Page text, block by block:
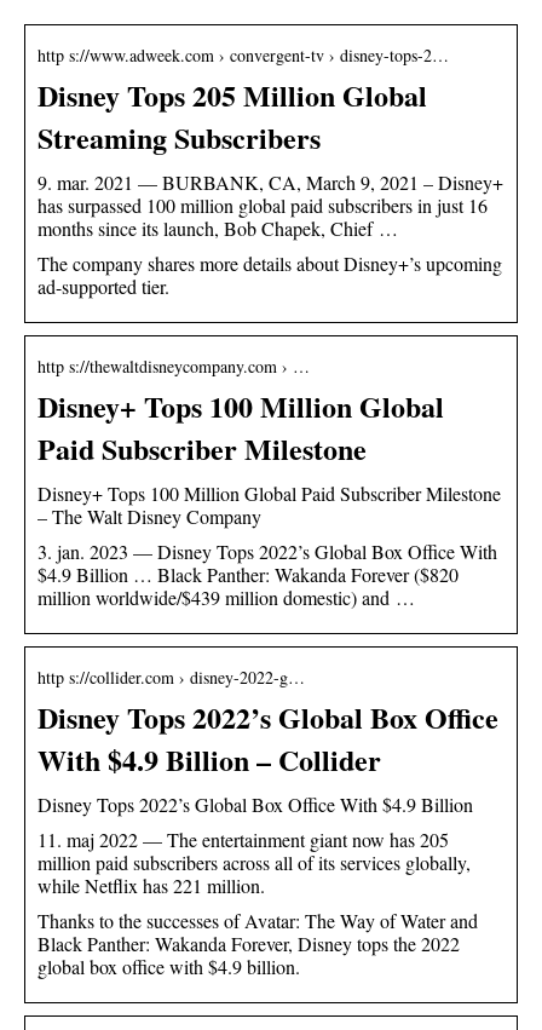
http s://www.adweek.com › convergent-tv › disney-tops-2…
Disney Tops 205 Million Global
Streaming Subscribers
9. mar. 2021 — BURBANK, CA, March 9, 2021 – Disney+
has surpassed 100 million global paid subscribers in just 16
months since its launch, Bob Chapek, Chief …
The company shares more details about Disney+’s upcoming
ad-supported tier.
http s://thewaltdisneycompany.com › …
Disney+ Tops 100 Million Global
Paid Subscriber Milestone
Disney+ Tops 100 Million Global Paid Subscriber Milestone
– The Walt Disney Company
3. jan. 2023 — Disney Tops 2022’s Global Box Office With
$4.9 Billion … Black Panther: Wakanda Forever ($820
million worldwide/$439 million domestic) and …
http s://collider.com › disney-2022-g…
Disney Tops 2022’s Global Box Office
With $4.9 Billion – Collider
Disney Tops 2022’s Global Box Office With $4.9 Billion
11. maj 2022 — The entertainment giant now has 205
million paid subscribers across all of its services globally,
while Netflix has 221 million.
Thanks to the successes of Avatar: The Way of Water and
Black Panther: Wakanda Forever, Disney tops the 2022
global box office with $4.9 billion.